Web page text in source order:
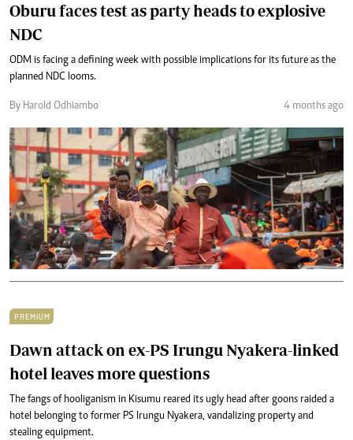
Oburu faces test as party heads to explosive
NDC
ODM is facing a defining week with possible implications for its future as the
planned NDC looms.
By Harold Odhiambo 4 months ago
PREMIUM
Dawn attack on ex-PS Irungu Nyakera-linked
hotel leaves more questions
The fangs of hooliganism in Kisumu reared its ugly head after goons raided a
hotel belonging to former PS Irungu Nyakera, vandalizing property and
stealing equipment.